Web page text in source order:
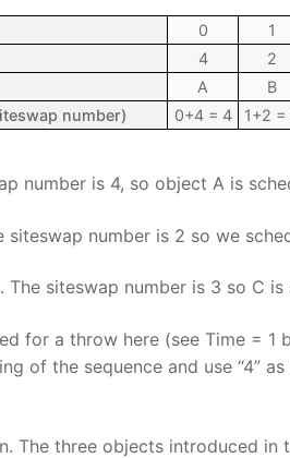
0 1
4 2
A B
number)
0+4 = 4 1+2 =
number is 4, so object A is
siteswap number is 2 so we
siteswap number is 3 so C
for a throw here (see Time =
of the sequence and use
The three objects introduced